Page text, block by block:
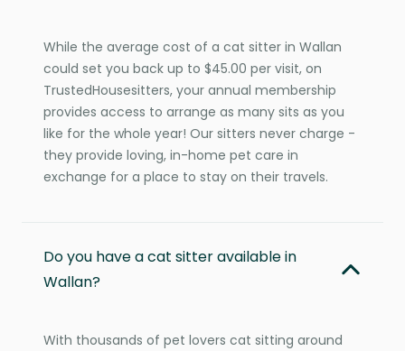
While the average cost of a cat sitter in Wallan
could set you back up to $45.00 per visit, on
TrustedHousesitters, your annual membership
provides access to arrange as many sits as you
like for the whole year! Our sitters never charge -
they provide loving, in-home pet care in
exchange for a place to stay on their travels.
Do you have a cat sitter available in
Wallan?
With thousands of pet lovers cat sitting around